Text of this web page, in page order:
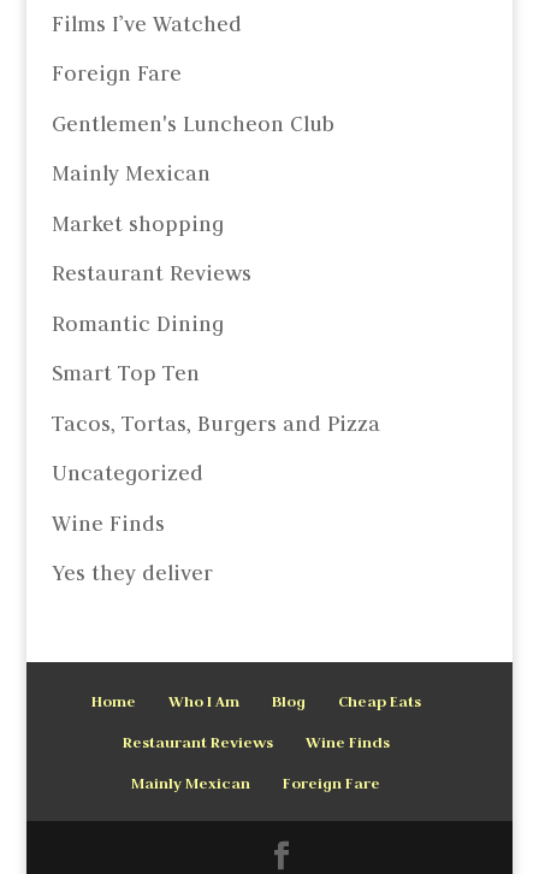
Films I’ve Watched
Foreign Fare
Gentlemen's Luncheon Club
Mainly Mexican
Market shopping
Restaurant Reviews
Romantic Dining
Smart Top Ten
Tacos, Tortas, Burgers and Pizza
Uncategorized
Wine Finds
Yes they deliver
Home Who I Am Blog
Cheap Eats
Restaurant Reviews
Wine Finds
Mainly Mexican
Foreign Fare